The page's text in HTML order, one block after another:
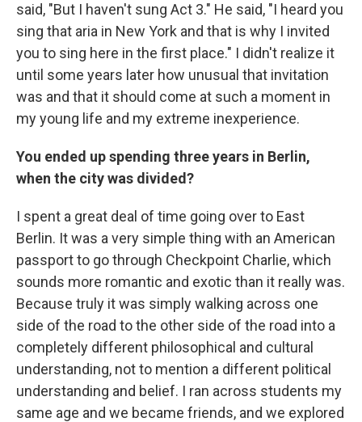
said, "But I haven't sung Act 3." He said, "I heard you
sing that aria in New York and that is why I invited
you to sing here in the first place." I didn't realize it
until some years later how unusual that invitation
was and that it should come at such a moment in
my young life and my extreme inexperience.
You ended up spending three years in Berlin,
when the city was divided?
I spent a great deal of time going over to East
Berlin. It was a very simple thing with an American
passport to go through Checkpoint Charlie, which
sounds more romantic and exotic than it really was.
Because truly it was simply walking across one
side of the road to the other side of the road into a
completely different philosophical and cultural
understanding, not to mention a different political
understanding and belief. I ran across students my
same age and we became friends, and we explored